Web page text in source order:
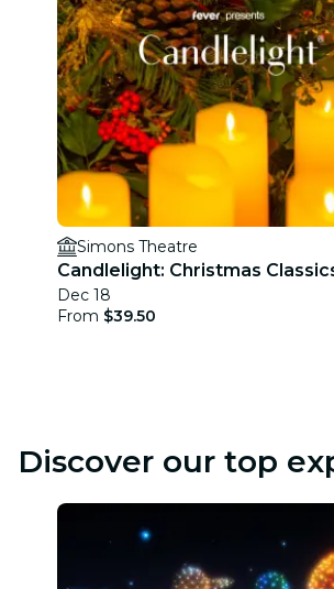
Simons Theatre
Candlelight: Christmas
Dec 18
From $39.50
Discover our top